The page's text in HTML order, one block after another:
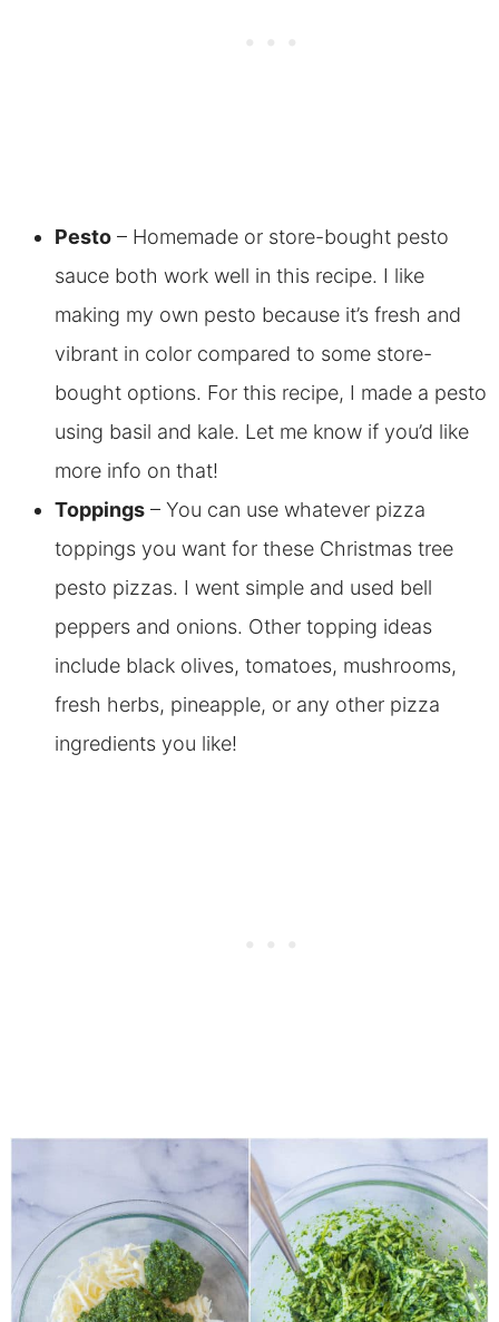
Pesto– Homemade or store-bought pesto
sauce both work well in this recipe. I like
making my own pesto because it’s fresh and
vibrant in color compared to some store-
bought options. For this recipe, I made a pesto
using basil and kale. Let me know if you’d like
more info on that!
Toppings– You can use whatever pizza
toppings you want for these Christmas tree
pesto pizzas. I went simple and used bell
peppers and onions. Other topping ideas
include black olives, tomatoes, mushrooms,
fresh herbs, pineapple, or any other pizza
ingredients you like!